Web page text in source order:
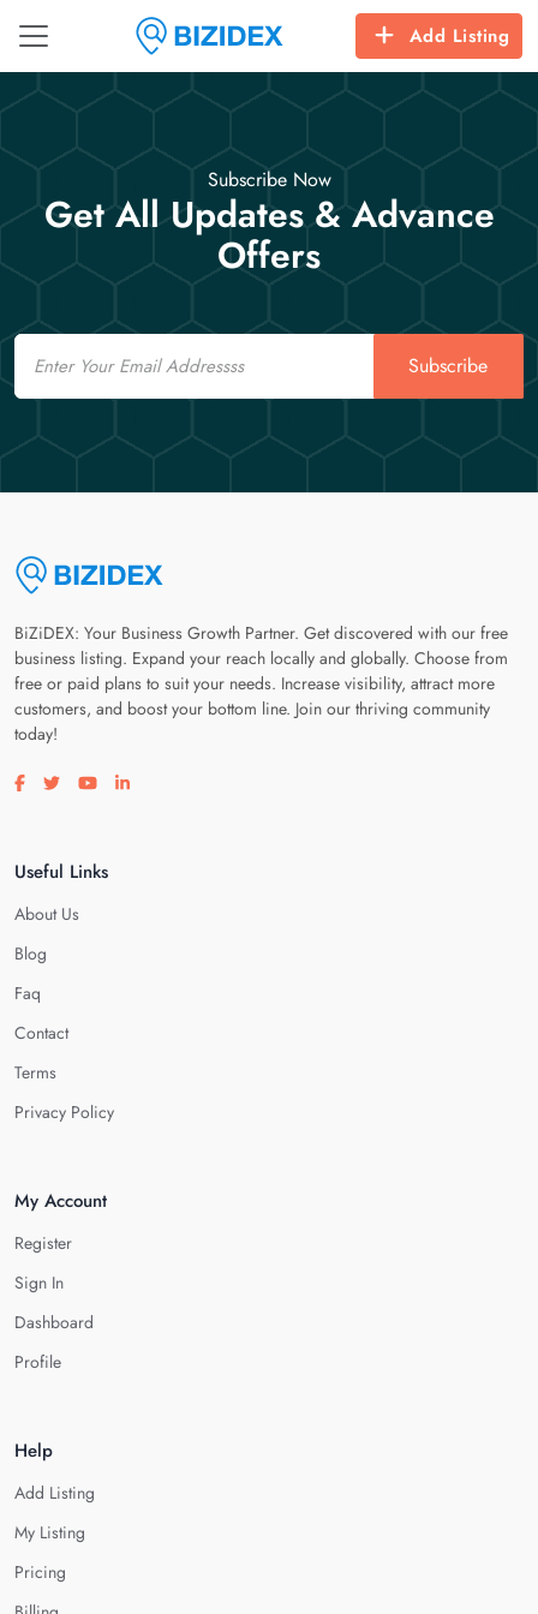
Add Listing
Subscribe Now
Get All Updates & Advance
Offers
Email
Subscribe
BiZiDEX: Your Business Growth Partner. Get discovered with our free
business listing. Expand your reach locally and globally. Choose from
free or paid plans to suit your needs. Increase visibility, attract more
customers, and boost your bottom line. Join our thriving community
today!
Visit our facebook page
Visit our twitter page
Visit our youtube page
Visit our linkedin page
Useful Links
About Us
Blog
Faq
Contact
Terms
Privacy Policy
My Account
Register
Sign In
Dashboard
Profile
Help
Add Listing
My Listing
Pricing